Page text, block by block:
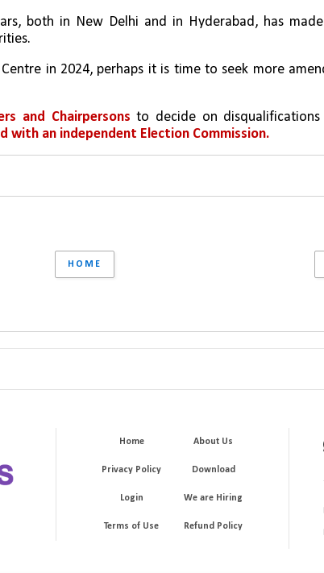
both in New Delhi and in Hyderabad, has
in 2024, perhaps it is time to seek more
and Chairpersons to decide on
with an independent Election Commission.
HOME
Home About Us
Privacy Policy Download
Login We are Hiring
Terms of Use Refund Policy